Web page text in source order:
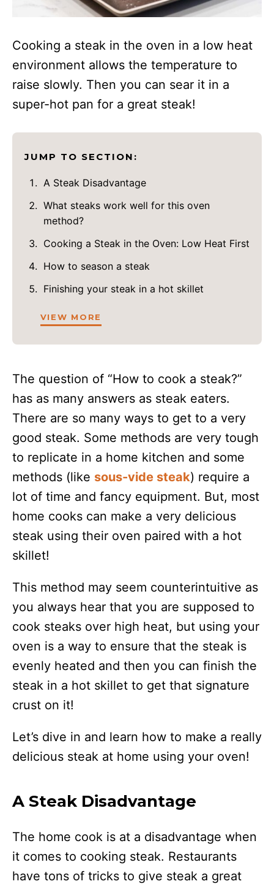
Cooking a steak in the oven in a low heat
environment allows the temperature to
raise slowly. Then you can sear it in a
super-hot pan for a great steak!
JUMP TO SECTION:
A Steak Disadvantage
What steaks work well for this oven
method?
Cooking a Steak in the Oven: Low Heat First
How to season a steak
Finishing your steak in a hot skillet
VIEW MORE
The question of “How to cook a steak?”
has as many answers as steak eaters.
There are so many ways to get to a very
good steak. Some methods are very tough
to replicate in a home kitchen and some
methods (like sous-vide steak) require a
lot of time and fancy equipment. But, most
home cooks can make a very delicious
steak using their oven paired with a hot
skillet!
This method may seem counterintuitive as
you always hear that you are supposed to
cook steaks over high heat, but using your
oven is a way to ensure that the steak is
evenly heated and then you can finish the
steak in a hot skillet to get that signature
crust on it!
Let’s dive in and learn how to make a really
delicious steak at home using your oven!
A Steak Disadvantage
The home cook is at a disadvantage when
it comes to cooking steak. Restaurants
have tons of tricks to give steak a great